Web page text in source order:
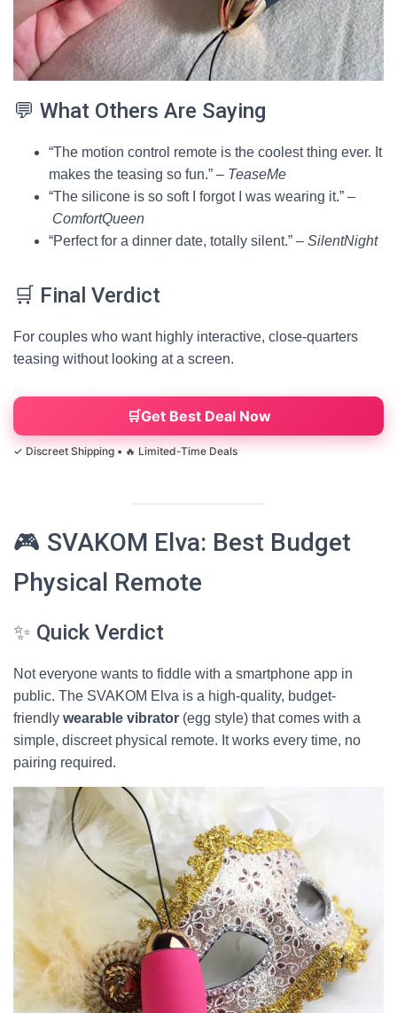
💬 What Others Are Saying
“The motion control remote is the coolest thing ever. It
makes the teasing so fun.” – TeaseMe
“The silicone is so soft I forgot I was wearing it.” –
ComfortQueen
“Perfect for a dinner date, totally silent.” – SilentNight
🛒 Final Verdict
For couples who want highly interactive, close-quarters
teasing without looking at a screen.
Get Best Deal Now
🎮 SVAKOM Elva: Best Budget
Physical Remote
✨ Quick Verdict
Not everyone wants to fiddle with a smartphone app in
public. The SVAKOM Elva is a high-quality, budget-
friendly wearable vibrator (egg style) that comes with a
simple, discreet physical remote. It works every time, no
pairing required.